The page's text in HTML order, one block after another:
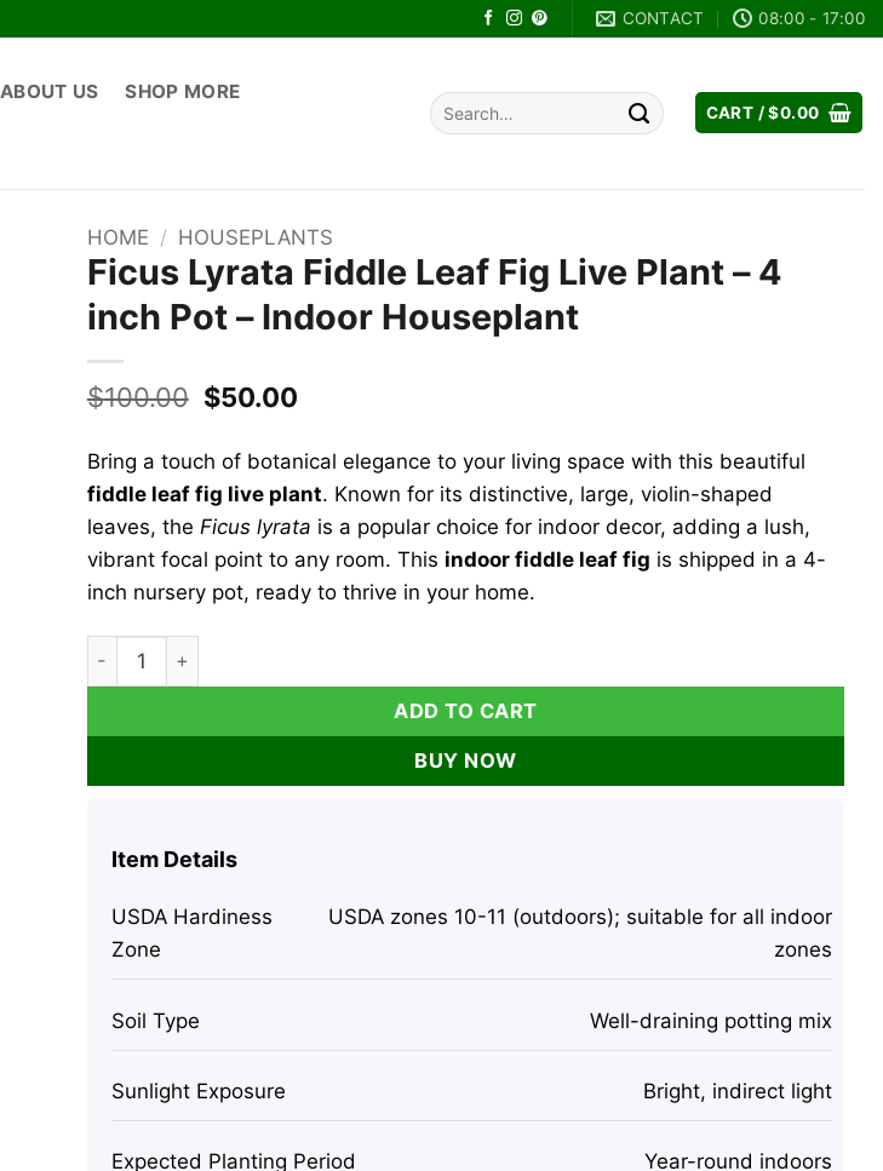
CONTACT 08:00 - 17:00
ABOUT US
SHOP MORE
Search
for:
CART /$0.00
HOME / HOUSEPLANTS
Ficus Lyrata Fiddle Leaf Fig Live Plant – 4
inch Pot – Indoor Houseplant
$100.00 Original
was:
$100.00.
$50.00
is:
$50.00.
Bring a touch of botanical elegance to your living space with this beautiful
fiddle leaf fig live plant. Known for its distinctive, large, violin-shaped
leaves, the Ficus lyrata is a popular choice for indoor decor, adding a lush,
vibrant focal point to any room. This indoor fiddle leaf fig is shipped in a 4-
inch nursery pot, ready to thrive in your home.
Ficus Lyrata Fiddle Leaf Fig Live Plant – 4 inch Pot – Indoor Houseplant quantity
ADD TO CART
BUY NOW
Item Details
USDA Hardiness
Zone
USDA zones 10-11 (outdoors); suitable for all indoor
zones
Soil Type Well-draining potting mix
Sunlight Exposure Bright, indirect light
Expected Planting Period Year-round indoors